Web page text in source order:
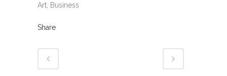
Art, Business
Share